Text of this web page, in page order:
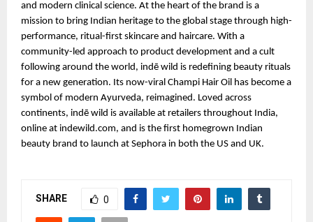
and modern clinical science. At the heart of the brand is a
mission to bring Indian heritage to the global stage through high-
performance, ritual-first skincare and haircare. With a
community-led approach to product development and a cult
following around the world, indē wild is redefining beauty rituals
for a new generation. Its now-viral Champi Hair Oil has become a
symbol of modern Ayurveda, reimagined. Loved across
continents, indē wild is available at retailers throughout India,
online at indewild.com, and is the first homegrown Indian
beauty brand to launch at Sephora in both the US and UK.
SHARE 0